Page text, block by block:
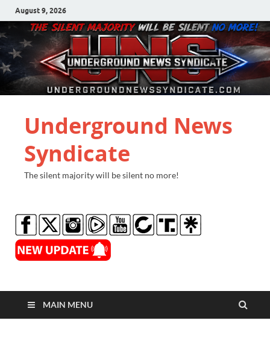
August 9, 2026
Underground News
Syndicate
The silent majority will be silent no more!
MAIN MENU